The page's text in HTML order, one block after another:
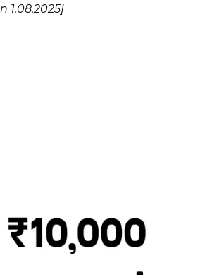
1.08.2025]